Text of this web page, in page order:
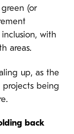
(or
with
areas.
up, as the
projects being
back